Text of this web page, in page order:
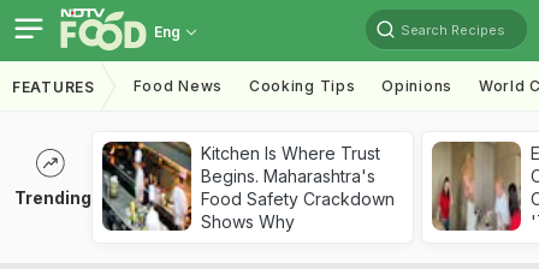
Eng Search Recipes
FEATURES Food News Cooking Tips Opinions World
Trending
Kitchen Is Where Trust
Begins. Maharashtra's
Food Safety Crackdown
Shows Why